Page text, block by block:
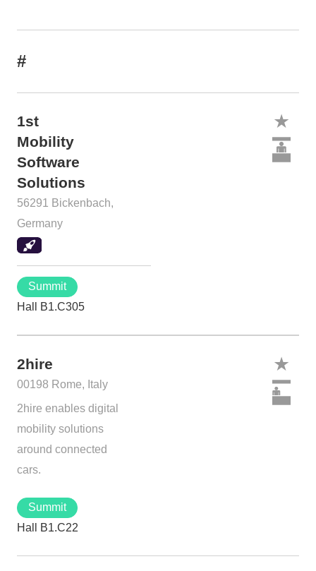
#
1st
Mobility
Software
Solutions
56291 Bickenbach,
Germany
Summit
Hall B1.C305
2hire
00198 Rome, Italy
2hire enables digital
mobility solutions
around connected
cars.
Summit
Hall B1.C22